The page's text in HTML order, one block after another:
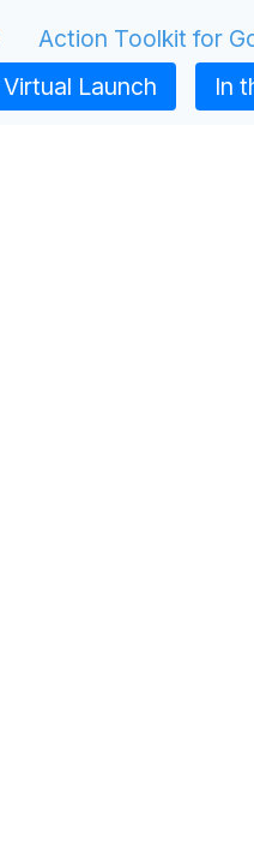
Action Toolkit for
Virtual Launch In